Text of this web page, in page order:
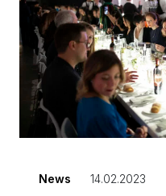
News 14.02.2023